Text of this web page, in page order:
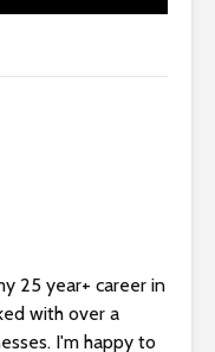
25 year+ career in
with over a
I'm happy to